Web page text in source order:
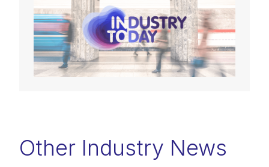
Other Industry News